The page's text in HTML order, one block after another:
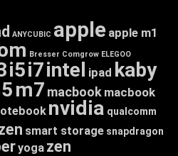
ANYCUBIC apple apple m1
Bresser Comgrow ELEGOO
i5i7intel ipad kaby
m7 macbook macbook
nvidia qualcomm
smart storage snapdragon
yoga zen